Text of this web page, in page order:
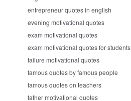
entrepreneur quotes in english
evening motivational quotes
exam motivational quotes
exam motivational quotes for students
failure motivational quotes
famous quotes by famous people
famous quotes on teachers
father motivational quotes